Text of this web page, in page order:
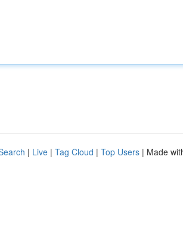
| Live | Tag Cloud | Top Users | Made